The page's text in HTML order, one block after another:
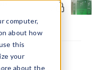
computer,
about how
this
your
about the